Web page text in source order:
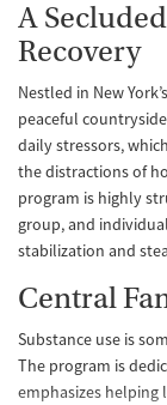
A
Recovery
Nestled in New
peaceful
daily stressors,
the distractions of
program is highly
group, and
stabilization and
Central
Substance use is
The program is
emphasizes helping